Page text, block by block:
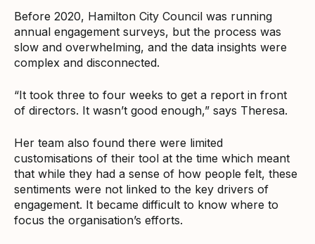
Before 2020, Hamilton City Council was running
annual engagement surveys, but the process was
slow and overwhelming, and the data insights were
complex and disconnected.
“It took three to four weeks to get a report in front
of directors. It wasn’t good enough,” says Theresa.
Her team also found there were limited
customisations of their tool at the time which meant
that while they had a sense of how people felt, these
sentiments were not linked to the key drivers of
engagement. It became difficult to know where to
focus the organisation’s efforts.